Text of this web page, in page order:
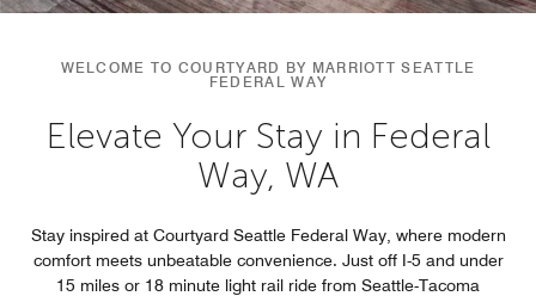
WELCOME TO COURTYARD BY MARRIOTT SEATTLE
FEDERAL WAY
Elevate Your Stay in Federal
Way, WA
Stay inspired at Courtyard Seattle Federal Way, where modern
comfort meets unbeatable convenience. Just off I-5 and under
15 miles or 18 minute light rail ride from Seattle-Tacoma